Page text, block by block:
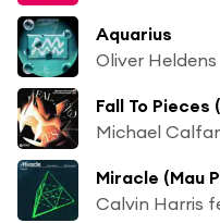
Aquarius
Oliver Heldens
Fall To
Michael
Miracle (Mau
Calvin Harris